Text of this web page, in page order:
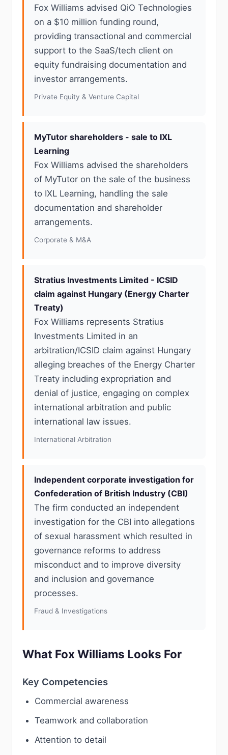
Fox Williams advised QiO Technologies
on a $10 million funding round,
providing transactional and commercial
support to the SaaS/tech client on
equity fundraising documentation and
investor arrangements.
Private Equity & Venture Capital
MyTutor shareholders - sale to IXL
Learning
Fox Williams advised the shareholders
of MyTutor on the sale of the business
to IXL Learning, handling the sale
documentation and shareholder
arrangements.
Corporate & M&A
Stratius Investments Limited - ICSID
claim against Hungary (Energy Charter
Treaty)
Fox Williams represents Stratius
Investments Limited in an
arbitration/ICSID claim against Hungary
alleging breaches of the Energy Charter
Treaty including expropriation and
denial of justice, engaging on complex
international arbitration and public
international law issues.
International Arbitration
Independent corporate investigation for
Confederation of British Industry (CBI)
The firm conducted an independent
investigation for the CBI into allegations
of sexual harassment which resulted in
governance reforms to address
misconduct and to improve diversity
and inclusion and governance
processes.
Fraud & Investigations
What Fox Williams Looks For
Key Competencies
Commercial awareness
Teamwork and collaboration
Attention to detail